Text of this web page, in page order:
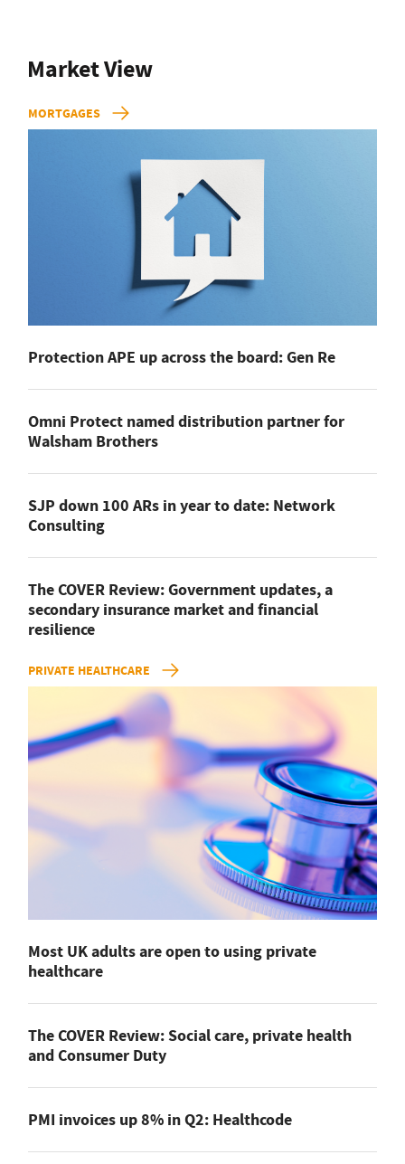
Market View
MORTGAGES
Protection APE up across the board: Gen Re
Omni Protect named distribution partner for
Walsham Brothers
SJP down 100 ARs in year to date: Network
Consulting
The COVER Review: Government updates, a
secondary insurance market and financial
resilience
PRIVATE HEALTHCARE
Most UK adults are open to using private
healthcare
The COVER Review: Social care, private health
and Consumer Duty
PMI invoices up 8% in Q2: Healthcode